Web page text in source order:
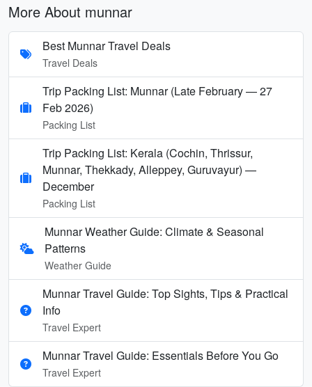
More About munnar
Best Munnar Travel Deals
Travel Deals
Trip Packing List: Munnar (Late February — 27
Feb 2026)
Packing List
Trip Packing List: Kerala (Cochin, Thrissur,
Munnar, Thekkady, Alleppey, Guruvayur) —
December
Packing List
Munnar Weather Guide: Climate & Seasonal
Patterns
Weather Guide
Munnar Travel Guide: Top Sights, Tips & Practical
Info
Travel Expert
Munnar Travel Guide: Essentials Before You Go
Travel Expert